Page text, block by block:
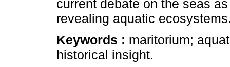
current debate on the seas
revealing aquatic
Keywords : maritorium;
historical insight.